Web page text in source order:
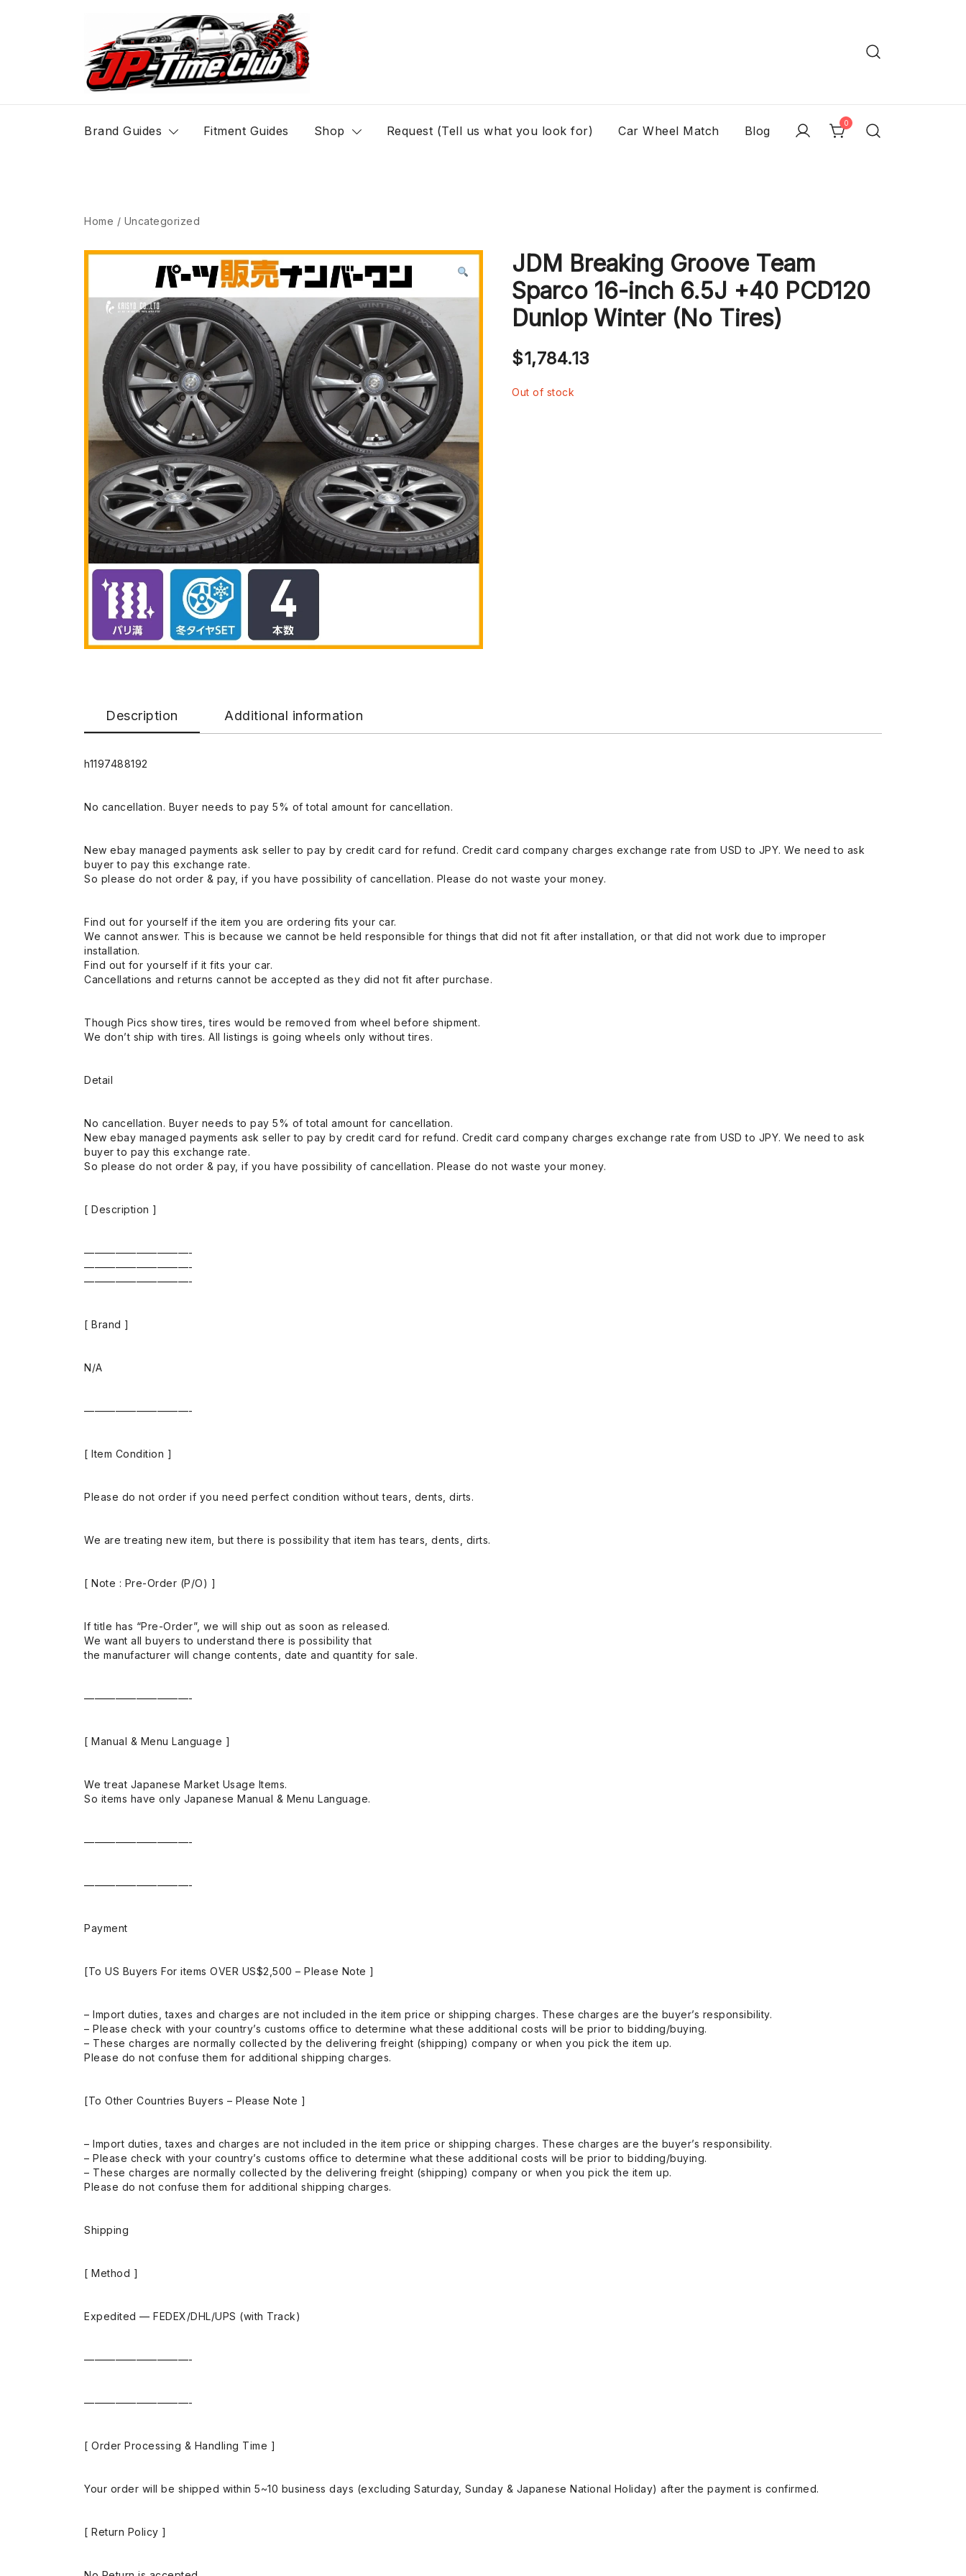
Brand Guides Fitment Guides Shop Request (Tell us what you look for) Car Wheel Match Blog
0
Home / Uncategorized
JDM Breaking Groove Team
Sparco 16-inch 6.5J +40 PCD120
Dunlop Winter (No Tires)
$1,784.13
Out of stock
Description Additional information
h1197488192
No cancellation. Buyer needs to pay 5% of total amount for cancellation.
New ebay managed payments ask seller to pay by credit card for refund. Credit card company charges exchange rate from USD to JPY. We need to ask
buyer to pay this exchange rate.
So please do not order & pay, if you have possibility of cancellation. Please do not waste your money.
Find out for yourself if the item you are ordering fits your car.
We cannot answer. This is because we cannot be held responsible for things that did not fit after installation, or that did not work due to improper
installation.
Find out for yourself if it fits your car.
Cancellations and returns cannot be accepted as they did not fit after purchase.
Though Pics show tires, tires would be removed from wheel before shipment.
We don’t ship with tires. All listings is going wheels only without tires.
Detail
No cancellation. Buyer needs to pay 5% of total amount for cancellation.
New ebay managed payments ask seller to pay by credit card for refund. Credit card company charges exchange rate from USD to JPY. We need to ask
buyer to pay this exchange rate.
So please do not order & pay, if you have possibility of cancellation. Please do not waste your money.
[ Description ]
——————————-
——————————-
——————————-
[ Brand ]
N/A
——————————-
[ Item Condition ]
Please do not order if you need perfect condition without tears, dents, dirts.
We are treating new item, but there is possibility that item has tears, dents, dirts.
[ Note : Pre-Order (P/O) ]
If title has “Pre-Order”, we will ship out as soon as released.
We want all buyers to understand there is possibility that
the manufacturer will change contents, date and quantity for sale.
——————————-
[ Manual & Menu Language ]
We treat Japanese Market Usage Items.
So items have only Japanese Manual & Menu Language.
——————————-
——————————-
Payment
[To US Buyers For items OVER US$2,500 – Please Note ]
– Import duties, taxes and charges are not included in the item price or shipping charges. These charges are the buyer’s responsibility.
– Please check with your country’s customs office to determine what these additional costs will be prior to bidding/buying.
– These charges are normally collected by the delivering freight (shipping) company or when you pick the item up.
Please do not confuse them for additional shipping charges.
[To Other Countries Buyers – Please Note ]
– Import duties, taxes and charges are not included in the item price or shipping charges. These charges are the buyer’s responsibility.
– Please check with your country’s customs office to determine what these additional costs will be prior to bidding/buying.
– These charges are normally collected by the delivering freight (shipping) company or when you pick the item up.
Please do not confuse them for additional shipping charges.
Shipping
[ Method ]
Expedited — FEDEX/DHL/UPS (with Track)
——————————-
——————————-
[ Order Processing & Handling Time ]
Your order will be shipped within 5~10 business days (excluding Saturday, Sunday & Japanese National Holiday) after the payment is confirmed.
[ Return Policy ]